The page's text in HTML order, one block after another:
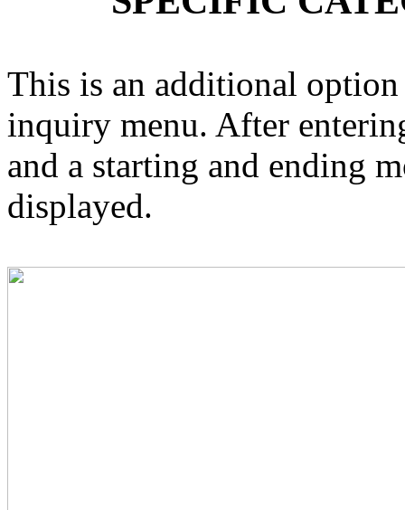
This is an additional option
inquiry menu. After
and a starting and ending
displayed.